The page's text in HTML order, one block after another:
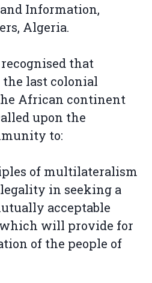
Information,
Algeria.
that
the last colonial
African continent
upon the
to:
of multilateralism
in seeking a
acceptable
will provide for
of the people of